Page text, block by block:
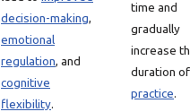
decision-making,
emotional
regulation, and
cognitive
flexibility.
time and
gradually
increase
duration
practice.